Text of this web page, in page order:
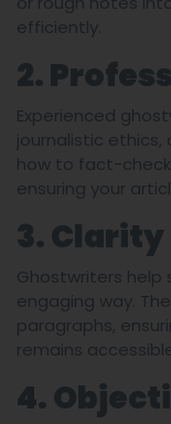
efficiently.
2.
Experienced
journalistic
how to fact-
ensuring your
3.
Ghostwriters help
engaging way.
paragraphs,
remains
4.